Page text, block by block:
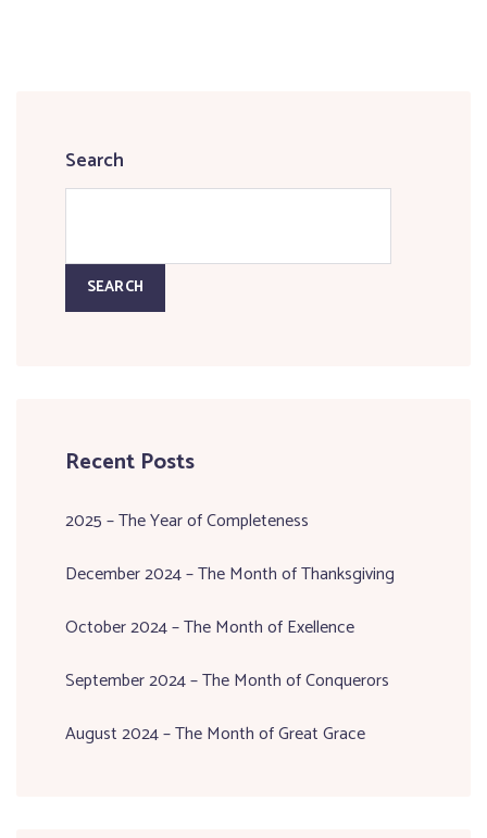
Search
SEARCH
Recent Posts
2025 – The Year of Completeness
December 2024 – The Month of Thanksgiving
October 2024 – The Month of Exellence
September 2024 – The Month of Conquerors
August 2024 – The Month of Great Grace